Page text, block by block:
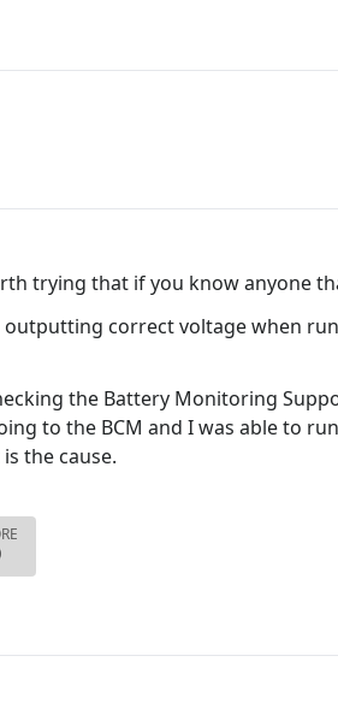
trying that if you know anyone
correct voltage when
the Battery Monitoring
to the BCM and I was able to
the cause.